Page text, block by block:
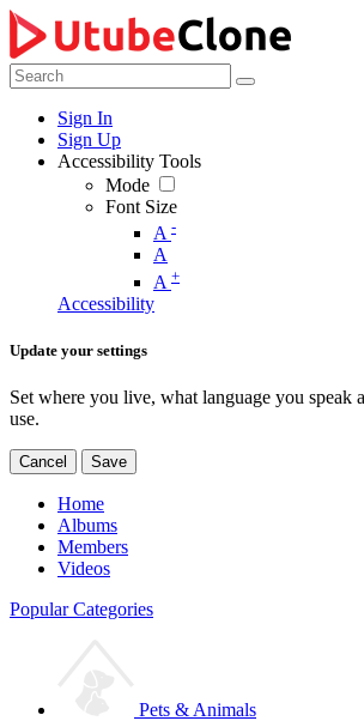
Sign In
Sign Up
Accessibility Tools
Mode
Font Size
A -
A
A +
Accessibility
Update your settings
Set where you live, what language you speak
use.
Cancel Save
Home
Albums
Members
Videos
Popular Categories
Pets & Animals